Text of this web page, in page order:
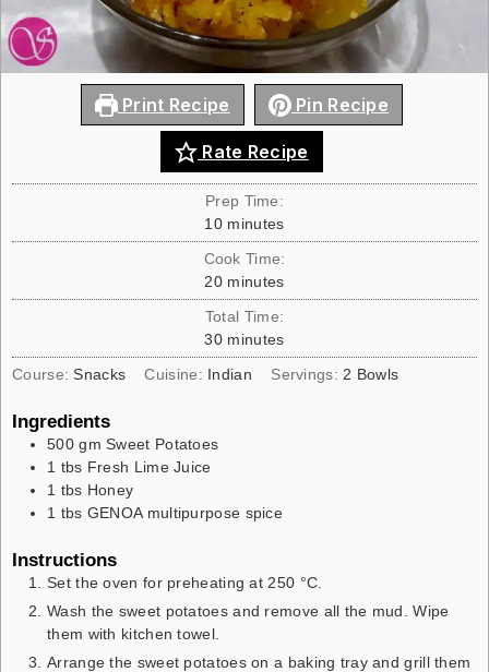
Print Recipe Pin Recipe
Rate Recipe
Prep Time:
10 minutes
Cook Time:
20 minutes
Total Time:
30 minutes
Course:Snacks Cuisine: Indian Servings:2 Bowls
Ingredients
500 gm Sweet Potatoes
1 tbs Fresh Lime Juice
1 tbs Honey
1 tbs GENOA multipurpose spice
Instructions
Set the oven for preheating at 250 °C.
Wash the sweet potatoes and remove all the mud. Wipe
them with kitchen towel.
Arrange the sweet potatoes on a baking tray and grill them